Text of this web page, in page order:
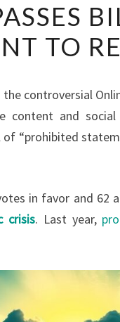
LANKA
PASSES
BILL
TO
TO
the controversial
content and
“prohibited
in favor and 62
crisis. Last year,